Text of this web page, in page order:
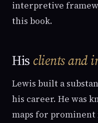
interpretive
this book.
His clients and
Lewis built a
his career. He was
maps for prominent